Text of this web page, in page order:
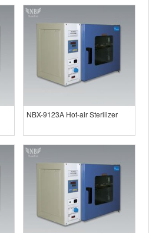
NBX-9123A Hot-air Sterilizer